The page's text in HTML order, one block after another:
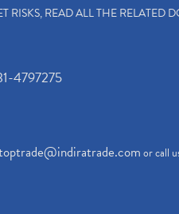
RISKS, READ ALL THE RELATED
4797275
or call